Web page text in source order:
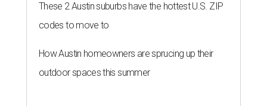
These 2 Austin suburbs have the hottest U.S. ZIP
codes to move to
How Austin homeowners are sprucing up their
outdoor spaces this summer